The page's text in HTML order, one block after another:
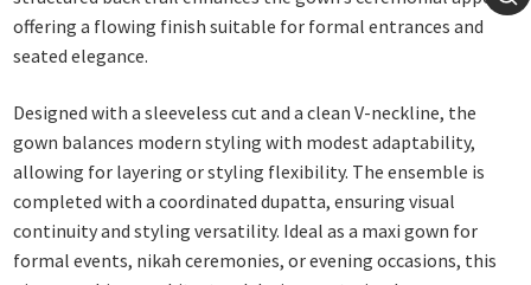
offering a flowing finish suitable for formal entrances and
seated elegance.
Designed with a sleeveless cut and a clean V-neckline, the
gown balances modern styling with modest adaptability,
allowing for layering or styling flexibility. The ensemble is
completed with a coordinated dupatta, ensuring visual
continuity and styling versatility. Ideal as a maxi gown for
formal events, nikah ceremonies, or evening occasions, this